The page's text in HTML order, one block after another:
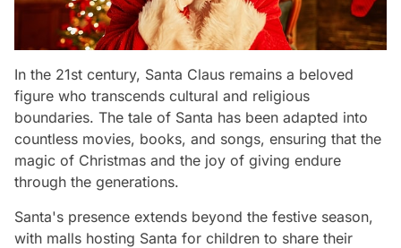
In the 21st century, Santa Claus remains a beloved
figure who transcends cultural and religious
boundaries. The tale of Santa has been adapted into
countless movies, books, and songs, ensuring that the
magic of Christmas and the joy of giving endure
through the generations.
Santa's presence extends beyond the festive season,
with malls hosting Santa for children to share their